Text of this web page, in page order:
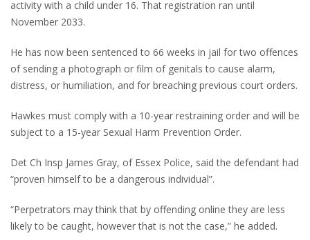
activity with a child under 16. That registration ran until
November 2033.
He has now been sentenced to 66 weeks in jail for two offences
of sending a photograph or film of genitals to cause alarm,
distress, or humiliation, and for breaching previous court orders.
Hawkes must comply with a 10-year restraining order and will be
subject to a 15-year Sexual Harm Prevention Order.
Det Ch Insp James Gray, of Essex Police, said the defendant had
“proven himself to be a dangerous individual”.
“Perpetrators may think that by offending online they are less
likely to be caught, however that is not the case,” he added.